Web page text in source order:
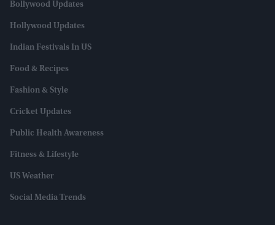
Bollywood Updates
Hollywood Updates
Indian Festivals In US
Food & Recipes
Fashion & Style
Cricket Updates
Public Health Awareness
Fitness & Lifestyle
US Weather
Social Media Trends